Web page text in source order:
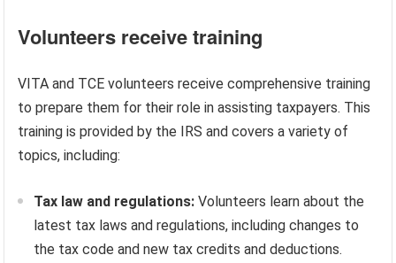
Volunteers receive training
VITA and TCE volunteers receive comprehensive training
to prepare them for their role in assisting taxpayers. This
training is provided by the IRS and covers a variety of
topics, including:
Tax law and regulations: Volunteers learn about the
latest tax laws and regulations, including changes to
the tax code and new tax credits and deductions.